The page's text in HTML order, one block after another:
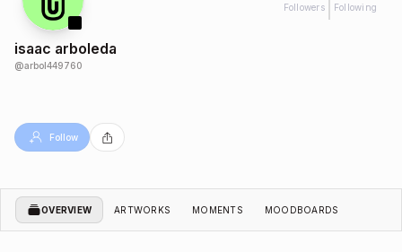
Followers Following
isaac arboleda
@arbol449760
Follow
OVERVIEW ARTWORKS MOMENTS MOODBOARDS